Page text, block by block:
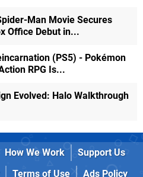
Man Movie Secures
Office Debut in...
(PS5) - Pokémon
RPG Is...
Evolved: Halo Walkthrough
How We Work
Support Us
Terms of Use
Ads Policy